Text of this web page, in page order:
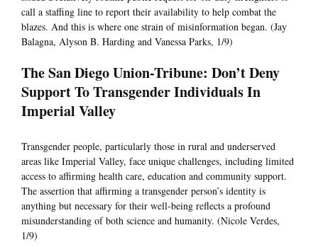
call a staffing line to report their availability to help combat the
blazes. And this is where one strain of misinformation began. (Jay
Balagna, Alyson B. Harding and Vanessa Parks, 1/9)
The San Diego Union-Tribune: Don’t Deny
Support To Transgender Individuals In
Imperial Valley
Transgender people, particularly those in rural and underserved
areas like Imperial Valley, face unique challenges, including limited
access to affirming health care, education and community support.
The assertion that affirming a transgender person’s identity is
anything but necessary for their well-being reflects a profound
misunderstanding of both science and humanity. (Nicole Verdes,
1/9)